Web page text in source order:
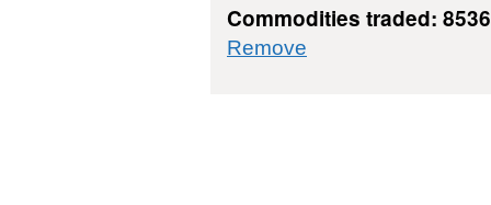
Commodities traded:
Remove